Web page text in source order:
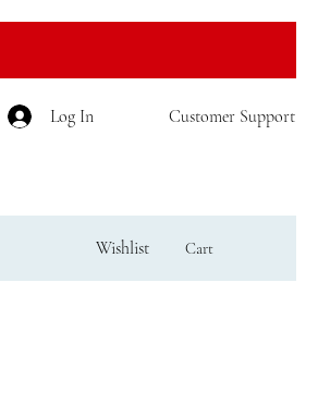
Log In Customer Support
Wishlist Cart